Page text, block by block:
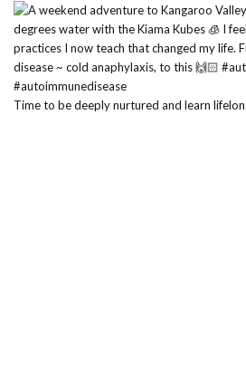
Time to be deeply nurtured and learn